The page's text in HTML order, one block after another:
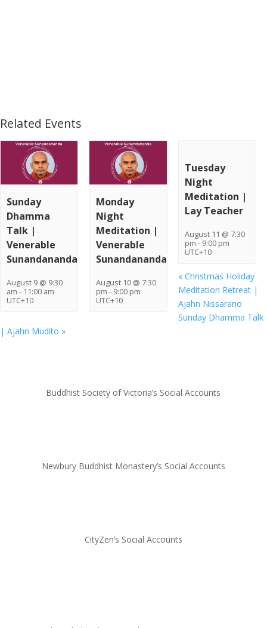
Related Events
Sunday
Dhamma
Talk |
Venerable
Sunandananda
August 9 @ 9:30
am - 11:00 am
UTC+10
Monday
Night
Meditation |
Venerable
Sunandananda
August 10 @ 7:30
pm - 9:00 pm
UTC+10
Tuesday
Night
Meditation |
Lay Teacher
August 11 @ 7:30
pm - 9:00 pm
UTC+10
«Christmas Holiday
Meditation Retreat |
Ajahn Nissarano
Sunday Dhamma Talk
| Ajahn Mudito »
Buddhist Society of Victoria’s Social Accounts
Newbury Buddhist Monastery’s Social Accounts
CityZen’s Social Accounts